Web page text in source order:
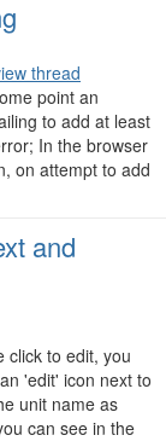
thread
point an
to add at least
In the browser
on attempt to add
and
click to edit, you
'edit' icon next to
unit name as
can see in the